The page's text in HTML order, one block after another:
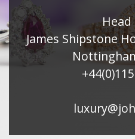
Head
James Shipstone